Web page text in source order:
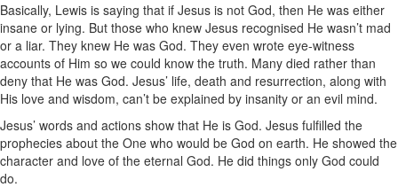
Basically, Lewis is saying that if Jesus is not God, then He was either
insane or lying. But those who knew Jesus recognised He wasn’t mad
or a liar. They knew He was God. They even wrote eye-witness
accounts of Him so we could know the truth. Many died rather than
deny that He was God. Jesus’ life, death and resurrection, along with
His love and wisdom, can’t be explained by insanity or an evil mind.
Jesus’ words and actions show that He is God. Jesus fulfilled the
prophecies about the One who would be God on earth. He showed the
character and love of the eternal God. He did things only God could
do.